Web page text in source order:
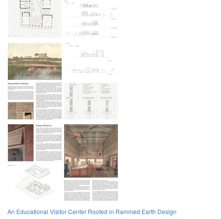
An Educational Visitor Center Rooted in Rammed Earth Design